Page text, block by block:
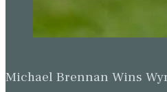
Michael Brennan Wins